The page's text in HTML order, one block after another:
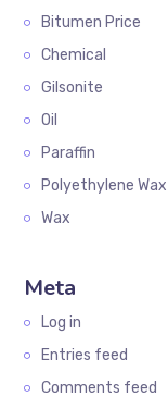
Bitumen Price
Chemical
Gilsonite
Oil
Paraffin
Polyethylene Wax
Wax
Meta
Log in
Entries feed
Comments feed